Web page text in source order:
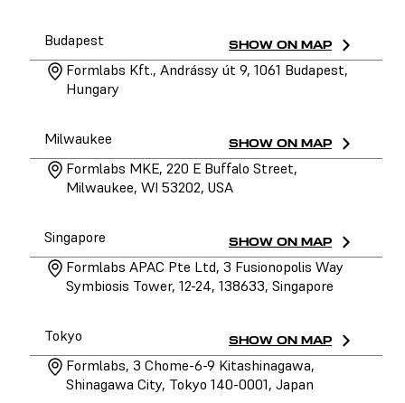
Budapest SHOW ON MAP
Formlabs Kft., Andrássy út 9, 1061 Budapest,
Hungary
Milwaukee SHOW ON MAP
Formlabs MKE, 220 E Buffalo Street,
Milwaukee, WI 53202, USA
Singapore SHOW ON MAP
Formlabs APAC Pte Ltd, 3 Fusionopolis Way
Symbiosis Tower, 12-24, 138633, Singapore
Tokyo SHOW ON MAP
Formlabs, 3 Chome-6-9 Kitashinagawa,
Shinagawa City, Tokyo 140-0001, Japan